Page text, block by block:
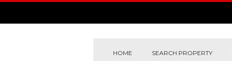
HOME SEARCH PROPERTY